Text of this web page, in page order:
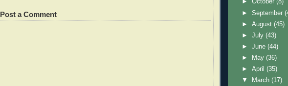
Post a Comment
►October(8)
►September
►August(45)
►July(43)
►June(44)
►
May(36)
►April(35)
▼
March(17)